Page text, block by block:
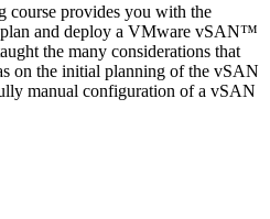
course provides you with the
and deploy a VMware vSAN™
the many considerations that
on the initial planning of the vSAN
manual configuration of a vSAN